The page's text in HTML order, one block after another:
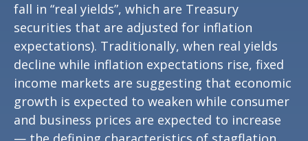
fall in “real yields”, which are Treasury
securities that are adjusted for inflation
expectations). Traditionally, when real yields
decline while inflation expectations rise, fixed
income markets are suggesting that economic
growth is expected to weaken while consumer
and business prices are expected to increase